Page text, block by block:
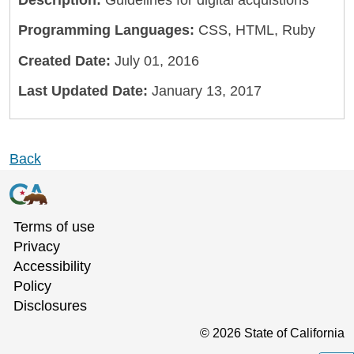
Programming Languages: CSS, HTML, Ruby
Created Date: July 01, 2016
Last Updated Date: January 13, 2017
Back
Terms of use
Privacy
Accessibility
Policy
Disclosures
© 2026 State of California